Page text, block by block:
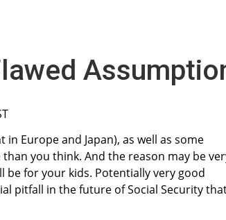
Europe and Japan), as well as some
you think. And the reason may be
be for your kids. Potentially very good
pitfall in the future of Social Security